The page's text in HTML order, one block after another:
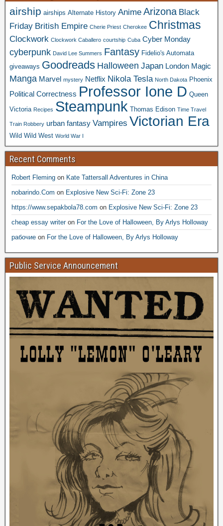
airship airships Alternate History Anime Arizona Black
Friday British Empire Cherie Priest Cherokee Christmas
Clockwork Clockwork Caballero courtship Cuba Cyber Monday
cyberpunk David Lee Summers Fantasy Fidelio's Automata
giveaways Goodreads Halloween Japan London Magic
Manga Marvel mystery Netflix Nikola Tesla North Dakota Phoenix
Political Correctness Professor Ione D Queen
Victoria Recipes Steampunk Thomas Edison Time Travel
Train Robbery urban fantasy Vampires Victorian Era
Wild Wild West World War I
Recent Comments
Robert Fleming on Kate Tattersall Adventures in China
nobarindo.Com on Explosive New Sci-Fi: Zone 23
https://www.sepakbola78.com on Explosive New Sci-Fi: Zone 23
cheap essay writeron For the Love of Halloween, By Arlys Holloway
рабочие on For the Love of Halloween, By Arlys Holloway
Public Service Announcement